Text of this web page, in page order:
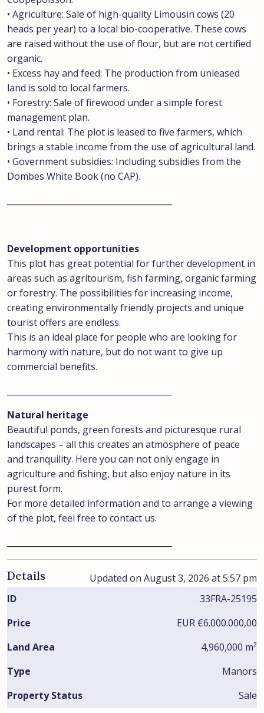
• Agriculture: Sale of high-quality Limousin cows (20
heads per year) to a local bio-cooperative. These cows
are raised without the use of flour, but are not certified
organic.
• Excess hay and feed: The production from unleased
land is sold to local farmers.
• Forestry: Sale of firewood under a simple forest
management plan.
• Land rental: The plot is leased to five farmers, which
brings a stable income from the use of agricultural land.
• Government subsidies: Including subsidies from the
Dombes White Book (no CAP).
Development opportunities
This plot has great potential for further development in
areas such as agritourism, fish farming, organic farming
or forestry. The possibilities for increasing income,
creating environmentally friendly projects and unique
tourist offers are endless.
This is an ideal place for people who are looking for
harmony with nature, but do not want to give up
commercial benefits.
Natural heritage
Beautiful ponds, green forests and picturesque rural
landscapes – all this creates an atmosphere of peace
and tranquility. Here you can not only engage in
agriculture and fishing, but also enjoy nature in its
purest form.
For more detailed information and to arrange a viewing
of the plot, feel free to contact us.
Details
Updated on August 3, 2026 at 5:57 pm
ID
33FRA-25195
Price
EUR €6.000.000,00
Land Area
4,960,000 m²
Type
Manors
Property Status
Sale